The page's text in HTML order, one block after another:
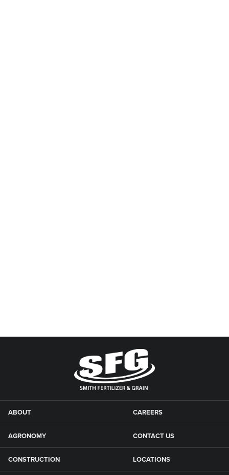
ABOUT
AGRONOMY
CONSTRUCTION
CAREERS
CONTACT US
LOCATIONS